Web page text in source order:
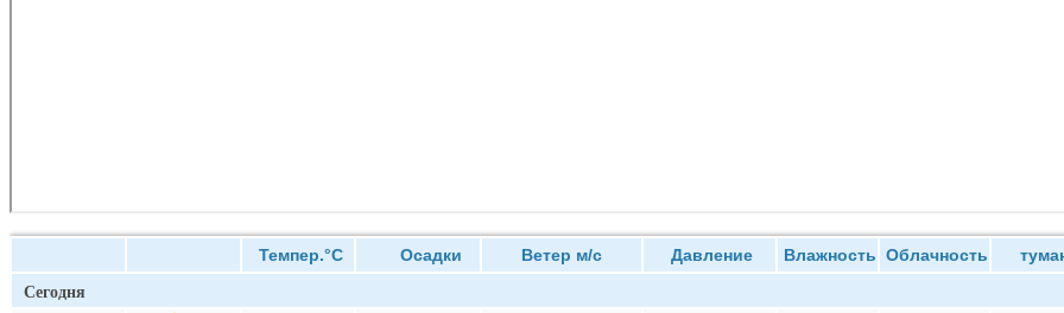
Темпер.°C Осадки Ветер м/с Давление Влажность Облачность
Сегодня